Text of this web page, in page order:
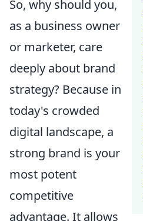
So, why should you,
as a business owner
or marketer, care
deeply about brand
strategy? Because in
today's crowded
digital landscape, a
strong brand is your
most potent
competitive
advantage. It allows